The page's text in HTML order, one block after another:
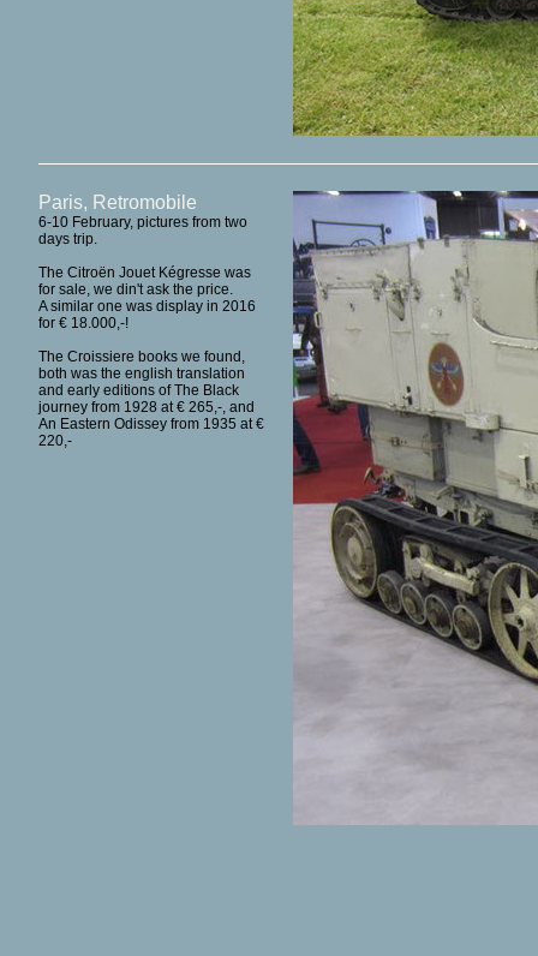
Paris, Retromobile
6-10 February, pictures from two
days trip.
The Citroën Jouet Kégresse was
for sale, we din't ask the price.
A similar one was display in 2016
for € 18.000,-!
The Croissiere books we found,
both was the english translation
and early editions of The Black
journey from 1928 at € 265,-, and
An Eastern Odissey from 1935 at €
220,-